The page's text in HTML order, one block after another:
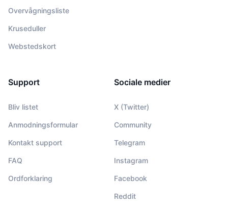
Overvågningsliste
Kruseduller
Webstedskort
Support
Bliv listet
Anmodningsformular
Kontakt support
FAQ
Ordforklaring
Sociale medier
X (Twitter)
Community
Telegram
Instagram
Facebook
Reddit